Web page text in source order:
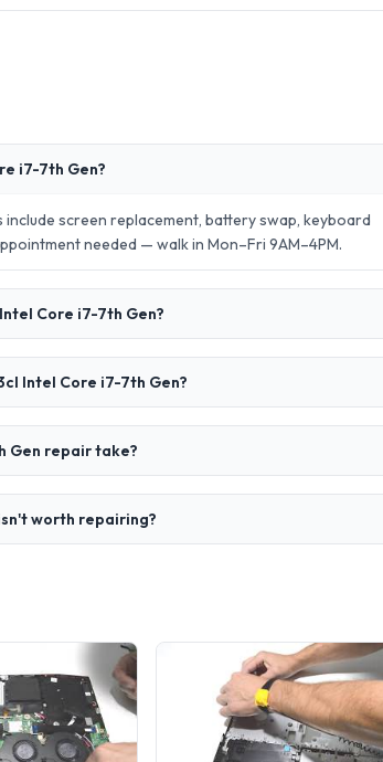
i7-7th Gen?
screen replacement, battery swap, keyboard
needed — walk in Mon–Fri 9AM–4PM.
Core i7-7th Gen?
Intel Core i7-7th Gen?
Gen repair take?
worth repairing?